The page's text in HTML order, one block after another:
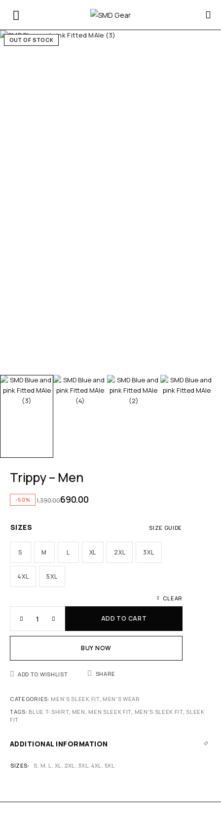
OUT OF STOCK
Trippy – Men
-50% 1,390.00690.00
SIZE GUIDE
SIZES
S M L XL 2XL 3XL
4XL 5XL
CLEAR
ADD TO CART
BUY NOW
ADD TO WISHLIST SHARE
CATEGORIES: MEN'S SLEEK FIT, MEN'S WEAR
TAGS: BLUE T-SHIRT, MEN , MEN SLEEK FIT, MEN'S SLEEK FIT, SLEEK
FIT
ADDITIONAL INFORMATION
SIZES S, M, L, XL, 2XL, 3XL,4XL, 5XL